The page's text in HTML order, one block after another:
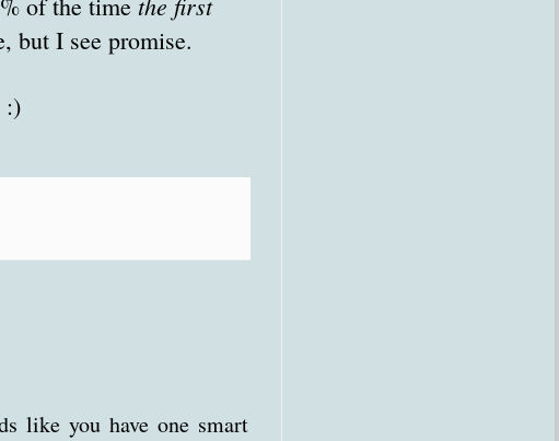
but I see promise.
:)
like you have one smart